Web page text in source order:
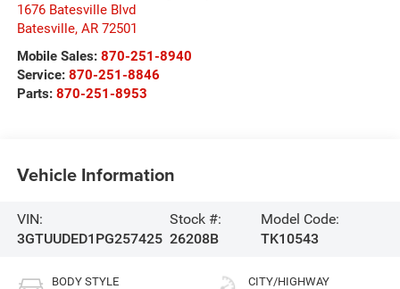
1676 Batesville Blvd
Batesville, AR 72501
Mobile Sales: 870-251-8940
Service: 870-251-8846
Parts: 870-251-8953
Vehicle Information
VIN:
3GTUUDED1PG257425
Stock #:
26208B
Model Code:
TK10543
BODY STYLE CITY/HIGHWAY